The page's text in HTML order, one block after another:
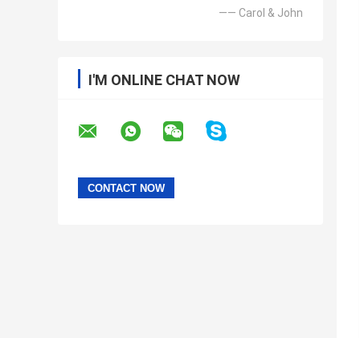
—— Carol & John
I'M ONLINE CHAT NOW